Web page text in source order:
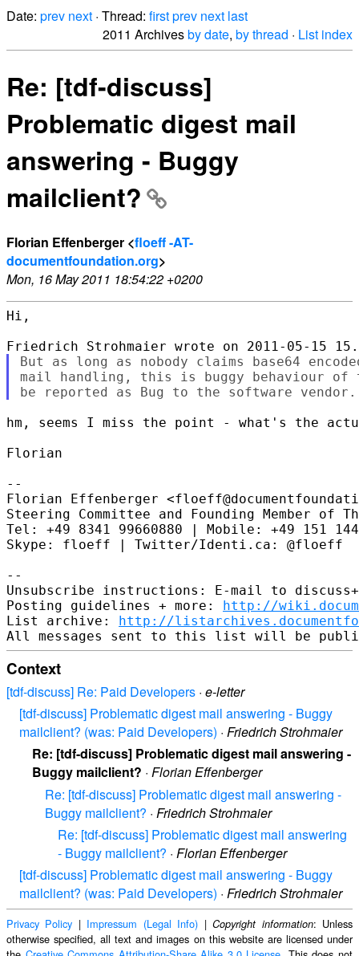
Date: prev next · Thread: firstprev next last
2011 Archivesby date, by thread · List index
Re: [tdf-discuss]
Problematic digest mail
answering - Buggy
mailclient?
Florian Effenberger <floeff -AT-
documentfoundation.org>
Mon, 16 May 2011 18:54:22 +0200
Hi,
But as long as nobody claims base64
mail handling, this is buggy behaviour of
hm, seems I miss the point - what's the
Florian
--
Florian Effenberger
Steering Committee and Founding Member of
Tel: +49 8341 99660880 | Mobile: +49 151
Skype: floeff | Twitter/Identi.ca: @floeff
--
Unsubscribe instructions: E-mail to
Posting guidelines + more: http://
List archive: http://
Context
[tdf-discuss] Re: Paid Developers · e-letter
[tdf-discuss] Problematic digest mail answering - Buggy
mailclient? (was: Paid Developers) · Friedrich Strohmaier
Re: [tdf-discuss] Problematic digest mail answering -
Buggy mailclient? · Florian Effenberger
Re: [tdf-discuss] Problematic digest mail answering -
Buggy mailclient? · Friedrich Strohmaier
Re: [tdf-discuss] Problematic digest mail answering
- Buggy mailclient? · Florian Effenberger
[tdf-discuss] Problematic digest mail answering - Buggy
mailclient? (was: Paid Developers) · Friedrich Strohmaier
Privacy Policy | Impressum (Legal Info) |Copyright information: Unless
otherwise specified, all text and images on this website are licensed under